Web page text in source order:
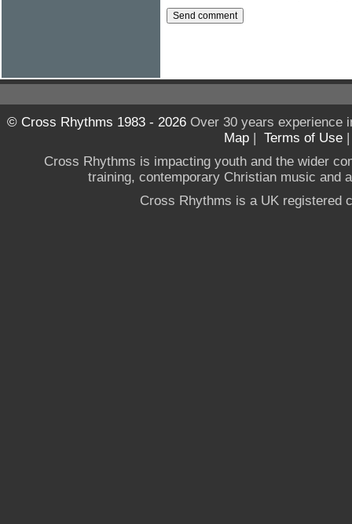
© Cross Rhythms 1983 - 2026Over 30 years experience
Map | Terms of Use
Cross Rhythms is impacting youth and the wider
training, contemporary Christian music and
Cross Rhythms is a UK registered